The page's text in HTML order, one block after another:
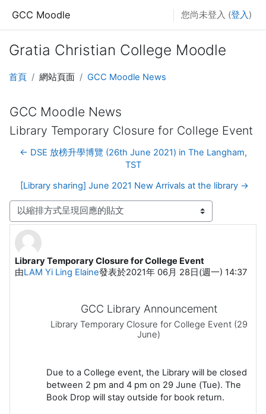
GCC Moodle 您尚未登入 (登入 )
Gratia Christian College Moodle
首頁 網站頁面 GCC Moodle News
GCC Moodle News
Library Temporary Closure for College Event
← DSE 放榜升學博覽 (26th June 2021) in The Langham,
TST
[Library sharing] June 2021 New Arrivals at the library →
顯示模式
Library Temporary Closure for College Event
由LAM Yi Ling Elaine發表於2021年 06月 28日(週一) 14:37
Number of replies: 0
GCC Library Announcement
Library Temporary Closure for College Event (29
June)
Due to a College event, the Library will be closed
between 2 pm and 4 pm on 29 June (Tue). The
Book Drop will stay outside for book return.